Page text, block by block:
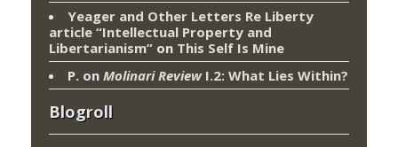
Yeager and Other Letters Re Liberty
article “Intellectual Property and
Libertarianism” on This Self Is Mine
P. on Molinari ReviewI.2: What Lies Within?
Blogroll